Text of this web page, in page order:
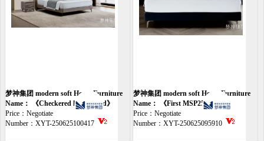
梦神集团 modern soft Home Furniture
bed
Name： 《Checkered leather bed》
Price：Negotiate
Number：XYT-250625100417
梦神集团 modern soft Home Furniture
bed
Name： 《First MSP2595》
Price：Negotiate
Number：XYT-250625095910